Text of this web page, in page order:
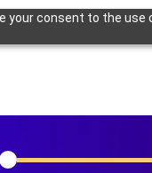
your consent to the use